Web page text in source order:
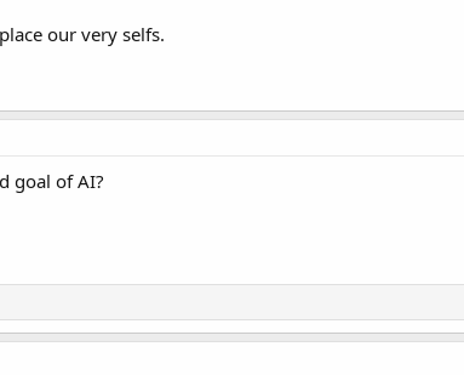
our very selfs.
goal of AI?